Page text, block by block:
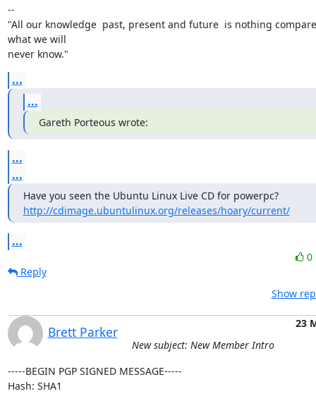
--
"All our knowledge  past, present and future  is nothing
what we will
never know."
...
...
Gareth Porteous wrote:
...
...
Have you seen the Ubuntu Linux Live CD for powerpc?
http://cdimage.ubuntulinux.org/releases/hoary/current/
...
0
Reply
Show
Brett Parker
23
New subject: New Member Intro
-----BEGIN PGP SIGNED MESSAGE-----
Hash: SHA1